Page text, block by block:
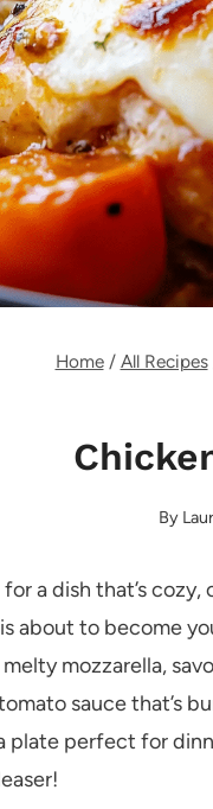
Home / All Recipes
By
for a dish that’s
is about to become
mozzarella,
sauce that’s
plate perfect for